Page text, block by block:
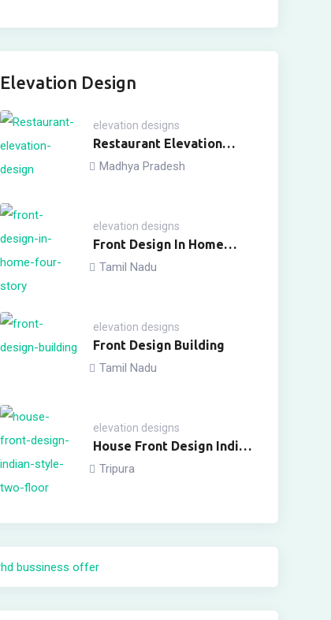
Elevation Design
elevation designs
Restaurant Elevation
Design
Madhya Pradesh
elevation designs
Front Design In Home
Four Story
Tamil Nadu
elevation designs
Front Design Building
Tamil Nadu
elevation designs
House Front Design Indian
Style Two Floor
Tripura